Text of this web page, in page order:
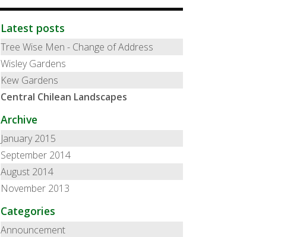
Latest posts
Tree Wise Men - Change of Address
Wisley Gardens
Kew Gardens
Central Chilean Landscapes
Archive
January 2015
September 2014
August 2014
November 2013
Categories
Announcement